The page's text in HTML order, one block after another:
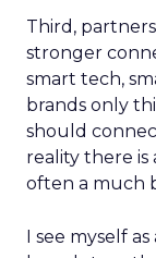
Third,
stronger
smart tech,
brands only
should
reality there is
often a much
I see myself